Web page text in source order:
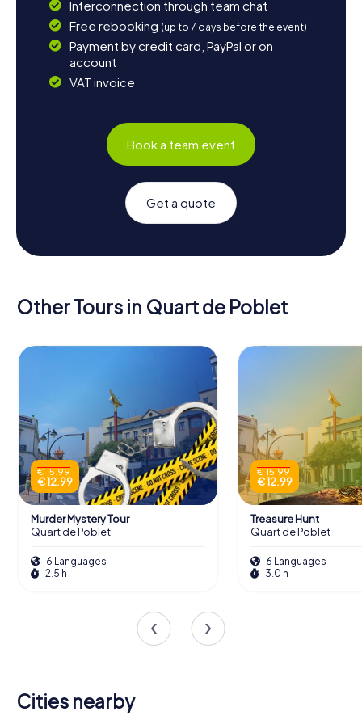
Interconnection through team chat
Free rebooking (up to 7 days before the event)
Payment by credit card, PayPal or on
account
VAT invoice
Book a team event
Get a quote
Other Tours in Quart de Poblet
€ 15.99
€ 12.99
Murder Mystery Tour
Quart de Poblet
6 Languages
2.5 h
€ 15.99
€ 12.99
Treasure Hunt
Quart de Poblet
6 Languages
3.0 h
Cities nearby